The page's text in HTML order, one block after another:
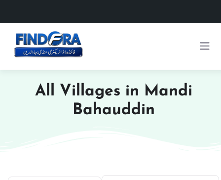
All Villages in Mandi
Bahauddin